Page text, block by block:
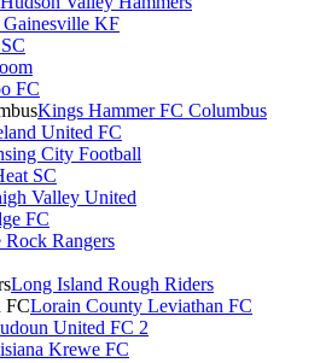
Gainesville KF
FC
Kings Hammer FC Columbus
United FC
City Football
SC
Valley United
FC
Rangers
Long Island Rough Riders
Lorain County Leviathan FC
United FC 2
Krewe FC